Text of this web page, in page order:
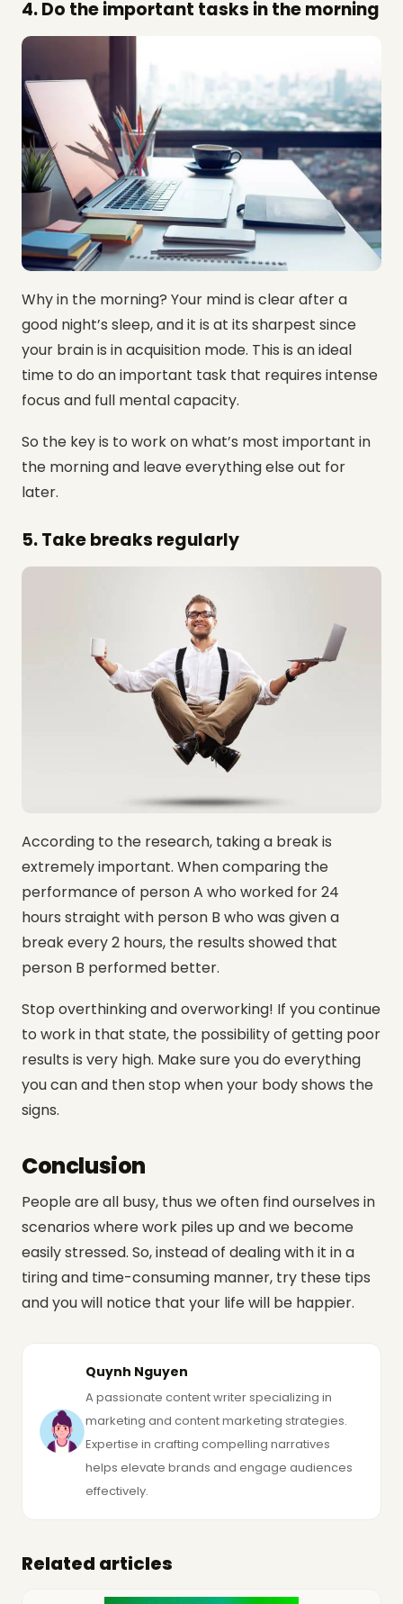
4. Do the important tasks in the morning
Why in the morning? Your mind is clear after a
good night’s sleep, and it is at its sharpest since
your brain is in acquisition mode. This is an ideal
time to do an important task that requires intense
focus and full mental capacity.
So the key is to work on what’s most important in
the morning and leave everything else out for
later.
5. Take breaks regularly
According to the research, taking a break is
extremely important. When comparing the
performance of person A who worked for 24
hours straight with person B who was given a
break every 2 hours, the results showed that
person B performed better.
Stop overthinking and overworking! If you continue
to work in that state, the possibility of getting poor
results is very high. Make sure you do everything
you can and then stop when your body shows the
signs.
Conclusion
People are all busy, thus we often find ourselves in
scenarios where work piles up and we become
easily stressed. So, instead of dealing with it in a
tiring and time-consuming manner, try these tips
and you will notice that your life will be happier.
Quynh Nguyen
A passionate content writer specializing in
marketing and content marketing strategies.
Expertise in crafting compelling narratives
helps elevate brands and engage audiences
effectively.
Related articles